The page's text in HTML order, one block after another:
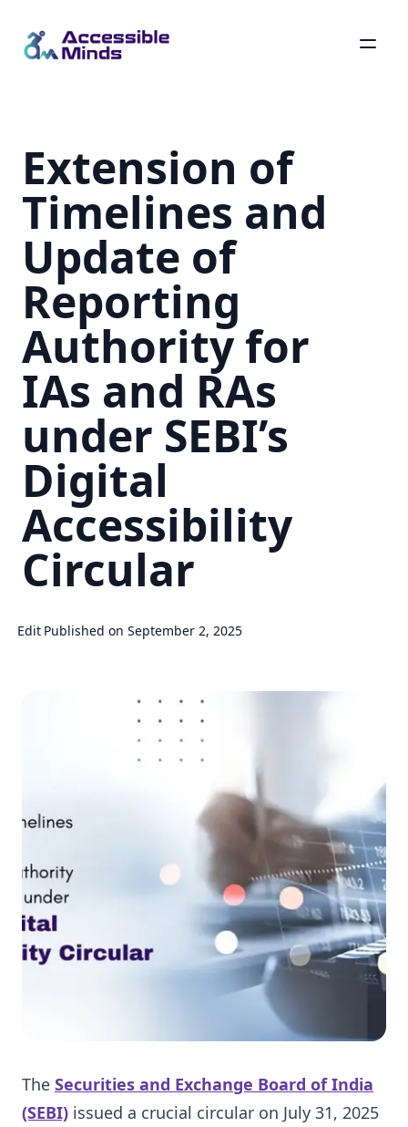
contentExtension of
Timelines and
Update of
Reporting
Authority for
IAs and RAs
under SEBI’s
Digital
Accessibility
Circular
Edit Published on September 2, 2025
The Securities and Exchange Board of India
(SEBI) issued a crucial circular on July 31, 2025